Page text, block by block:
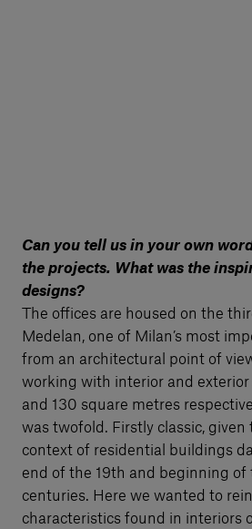
Can you tell us in your own
the projects. What was the
designs?
The offices are housed on the
Medelan, one of Milan’s most
from an architectural point of
working with interior and exterior
and 130 square metres
was twofold. Firstly classic, given
context of residential buildings
end of the 19th and beginning of
centuries. Here we wanted to
characteristics found in interiors